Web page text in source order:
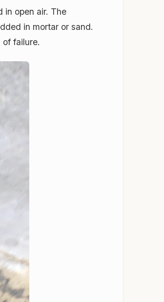
open air. The
in mortar or sand.
failure.